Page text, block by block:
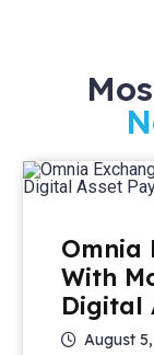
Omnia
With
Digital
August